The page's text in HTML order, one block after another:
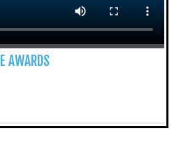
AWARDS